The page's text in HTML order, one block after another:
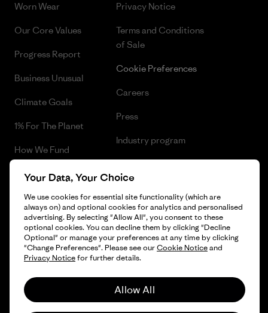
Worn Wear
Our Core Values
Progress Report
Business Unusual
Climate Goals
1% For The Planet
How We Fund
Gift Cards
Find a Store
Privacy Notice
Terms and Conditions
of Sale
Cookie Preferences
Careers
Press
Industry program
© 2026 Patagonia, Inc. All Rights Reserved.
Your Data, Your Choice
We use cookies for essential site functionality (which are
always on) and optional cookies for analytics and personalised
advertising. By selecting "Allow All", you consent to these
optional cookies. You can decline them by clicking "Decline
Optional" or manage your preferences at any time by clicking
"Change Preferences". Please see ourCookie Noticeand
Privacy Noticefor further details.
Allow All